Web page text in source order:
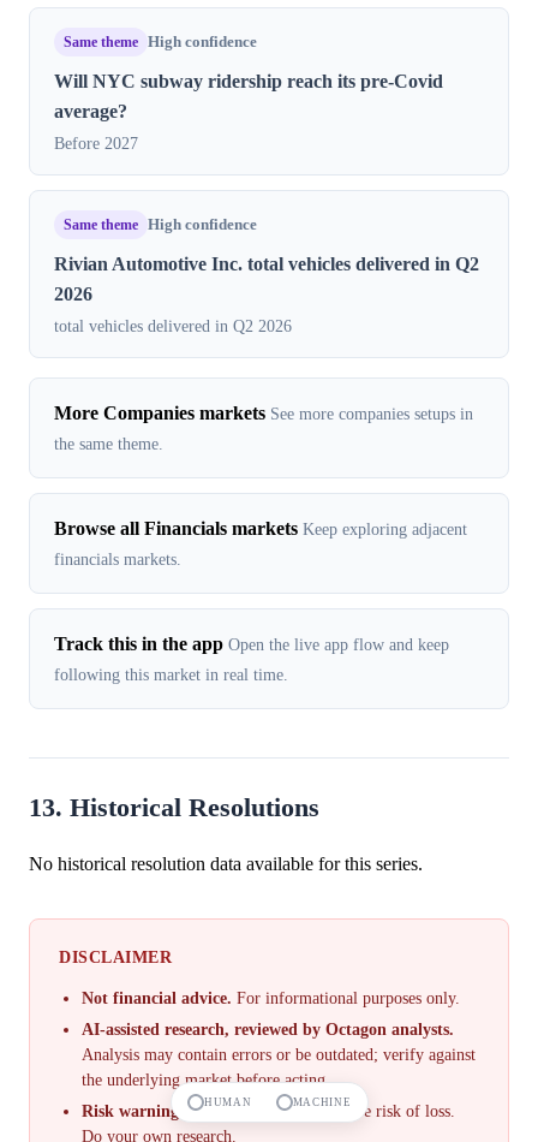
Same theme High confidence
Will NYC subway ridership reach its pre-Covid
average?
Before 2027
Same theme High confidence
Rivian Automotive Inc. total vehicles delivered in Q2
2026
total vehicles delivered in Q2 2026
More Companies markets See more companies setups in
the same theme.
Browse all Financials markets Keep exploring adjacent
financials markets.
Track this in the app Open the live app flow and keep
following this market in real time.
13. Historical Resolutions
No historical resolution data available for this series.
DISCLAIMER
Not financial advice. For informational purposes only.
AI-assisted research, reviewed by Octagon analysts.
Analysis may contain errors or be outdated; verify against
the underlying market before acting.
Risk warning.
Prediction markets involve risk of loss.
Do your own research.
HUMAN MACHINE